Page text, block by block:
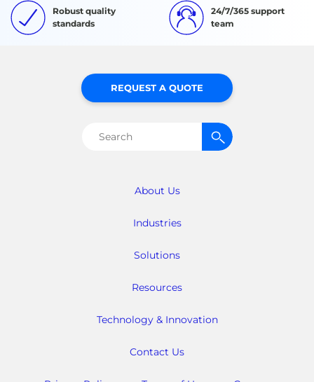
Robust quality
standards
24/7/365 support
team
About Us
Industries
Solutions
Resources
Technology & Innovation
Contact Us
REQUEST A QUOTE
Search